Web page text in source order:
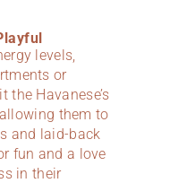
levels,
or
the Havanese’s
them to
and laid-back
fun and a love
in their